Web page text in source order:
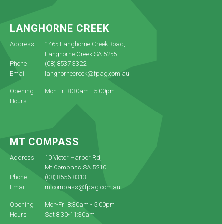
LANGHORNE CREEK
Address
1465 Langhorne Creek Road,
Langhorne Creek SA 5255
Phone
(08) 8537 3322
Email
langhornecreek@fpag.com.au
Opening
Hours
Mon-Fri 8:30am - 5:00pm
MT COMPASS
Address
10 Victor Harbor Rd,
Mt Compass SA 5210
Phone
(08) 8556 8313
Email
mtcompass@fpag.com.au
Opening
Hours
Mon-Fri 8:30am - 5:00pm
Sat 8:30-11:30am